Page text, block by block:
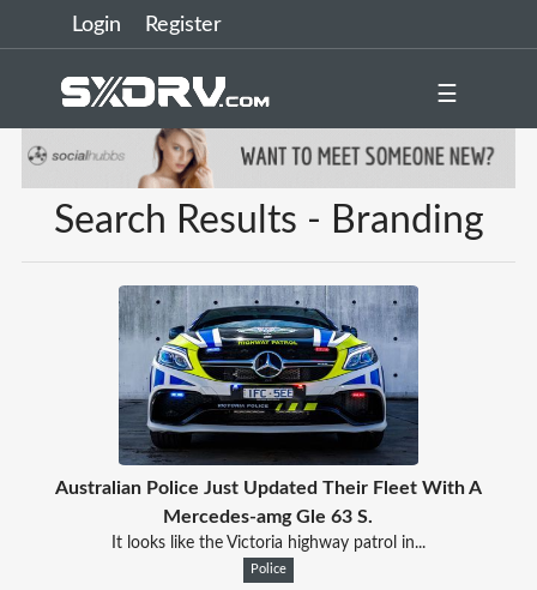
Login Register
☰
Search Results - Branding
Australian Police Just Updated Their Fleet With A
Mercedes-amg Gle 63 S.
It looks like the Victoria highway patrol in...
Police